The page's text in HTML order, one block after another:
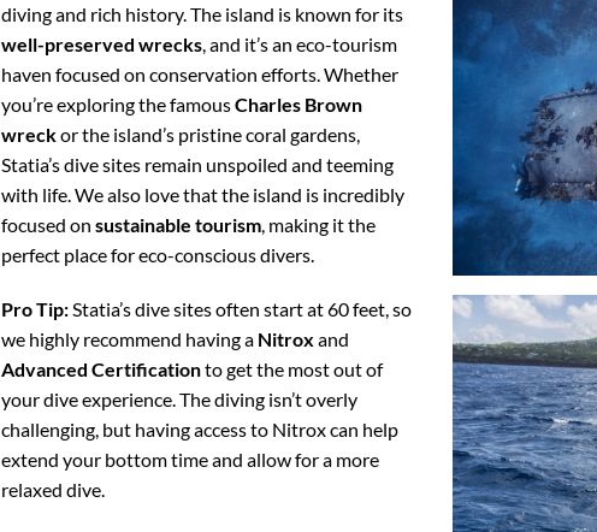
diving and rich history. The island is known for its
well-preserved wrecks , and it’s an eco-tourism
haven focused on conservation efforts. Whether
you’re exploring the famousCharles Brown
wreckor the island’s pristine coral gardens,
Statia’s dive sites remain unspoiled and teeming
with life. We also love that the island is incredibly
focused on sustainable tourism , making it the
perfect place for eco-conscious divers.
Pro Tip:Statia’s dive sites often start at 60 feet, so
we highly recommend having a Nitrox and
Advanced Certificationto get the most out of
your dive experience. The diving isn’t overly
challenging, but having access to Nitrox can help
extend your bottom time and allow for a more
relaxed dive.